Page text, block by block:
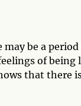
be a period
of being
that there